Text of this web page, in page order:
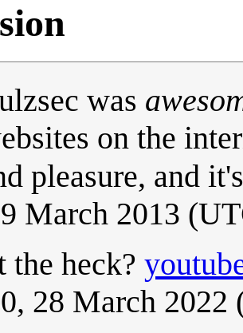
was
on the
pleasure, and
March 2013
the heck?
28 March 2022